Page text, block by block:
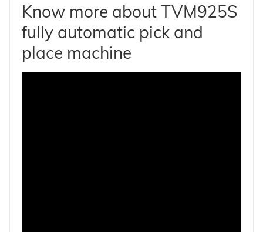
Know more about TVM925S
fully automatic pick and
place machine